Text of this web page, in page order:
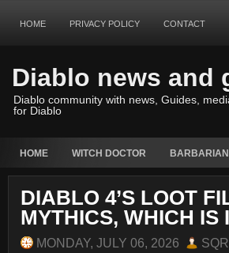
HOME PRIVACY POLICY CONTACT
Diablo news and
Diablo community with news, Guides,
for Diablo
HOME WITCH DOCTOR BARBARIAN
DIABLO 4’S LOOT
MYTHICS, WHICH IS
MONDAY, JULY 06, 2026